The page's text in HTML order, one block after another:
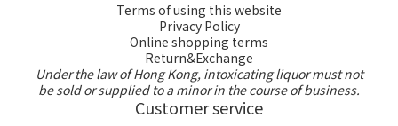
Terms of using this website
Privacy Policy
Online shopping terms
Return&Exchange
Under the law of Hong Kong, intoxicating liquor must not
be sold or supplied to a minor in the course of business.
Customer service